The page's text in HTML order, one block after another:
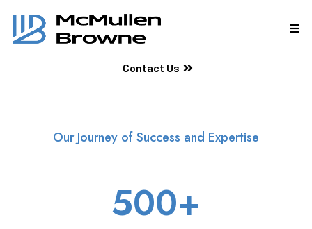
Contact Us
Our Journey of Success and Expertise
500+